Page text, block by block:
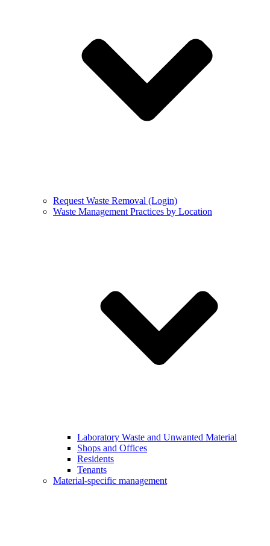
Request Waste Removal (Login)
Waste Management Practices by Location
Laboratory Waste and Unwanted Material
Shops and Offices
Residents
Tenants
Material-specific management